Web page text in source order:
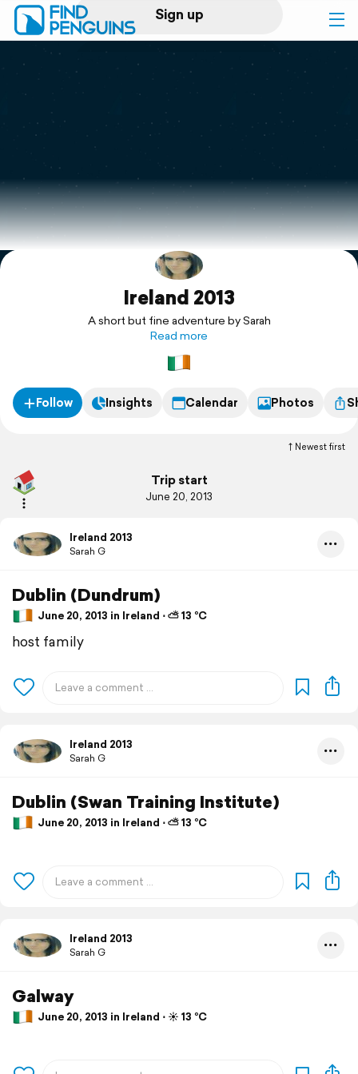
Sign up
Log in
Print a book
Flyover video
Explore
Ireland 2013
A short but fine adventure by Sarah
Read more
Follow Insights Calendar Photos
Newest first
Trip start
June 20, 2013
Ireland 2013
Sarah G
Dublin (Dundrum)
June 20, 2013 in Ireland ⋅ ⛅ 13 °C
host family
Ireland 2013
Sarah G
Dublin (Swan Training Institute)
June 20, 2013 in Ireland ⋅ ⛅ 13 °C
Ireland 2013
Sarah G
Galway
June 20, 2013 in Ireland ⋅ ☀️ 13 °C